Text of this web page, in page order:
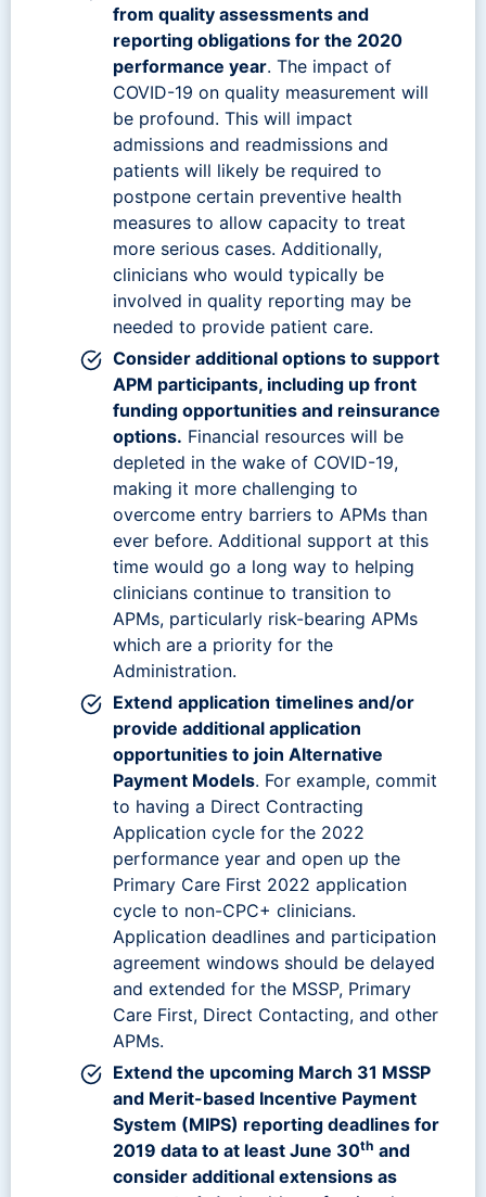
from quality assessments and
reporting obligations for the 2020
performance year. The impact of
COVID-19 on quality measurement will
be profound. This will impact
admissions and readmissions and
patients will likely be required to
postpone certain preventive health
measures to allow capacity to treat
more serious cases. Additionally,
clinicians who would typically be
involved in quality reporting may be
needed to provide patient care.
Consider additional options to support
APM participants, including up front
funding opportunities and reinsurance
options. Financial resources will be
depleted in the wake of COVID-19,
making it more challenging to
overcome entry barriers to APMs than
ever before. Additional support at this
time would go a long way to helping
clinicians continue to transition to
APMs, particularly risk-bearing APMs
which are a priority for the
Administration.
Extend application timelines and/or
provide additional application
opportunities to join Alternative
Payment Models. For example, commit
to having a Direct Contracting
Application cycle for the 2022
performance year and open up the
Primary Care First 2022 application
cycle to non-CPC+ clinicians.
Application deadlines and participation
agreement windows should be delayed
and extended for the MSSP, Primary
Care First, Direct Contacting, and other
APMs.
Extend the upcoming March 31 MSSP
and Merit-based Incentive Payment
System (MIPS) reporting deadlines for
2019 data to at least June 30th and
consider additional extensions as